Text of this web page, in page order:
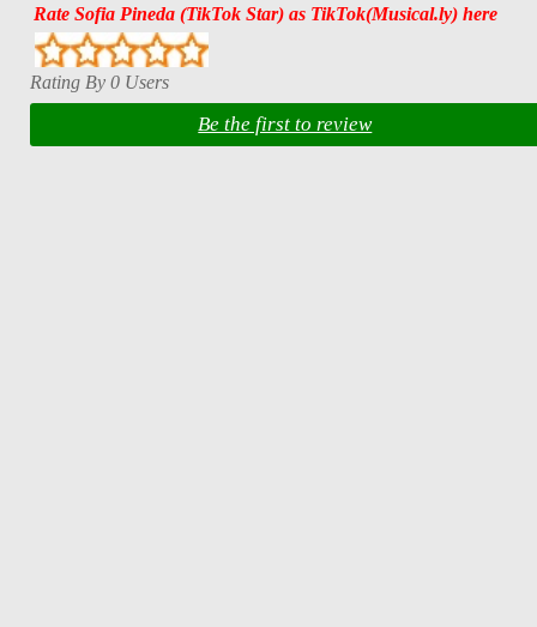
Rate Sofia Pineda (TikTok Star) as TikTok(Musical.ly) here
Rating By 0 Users
Be the first to review